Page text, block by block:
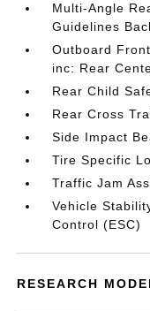
Multi-Angle
Guidelines
Outboard
inc: Rear
Rear Child
Rear Cross
Side Impact
Tire Specific
Traffic Jam
Vehicle
Control (ESC)
RESEARCH